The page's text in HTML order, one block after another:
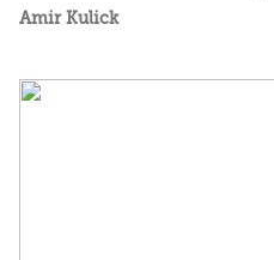
Amir Kulick